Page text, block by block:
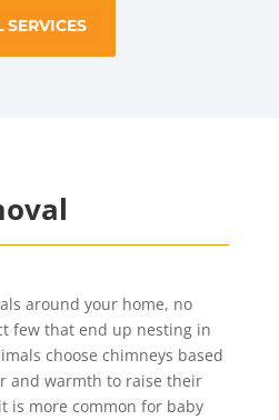
SERVICES
around your home, no
few that end up nesting in
choose chimneys based
and warmth to raise their
is more common for baby